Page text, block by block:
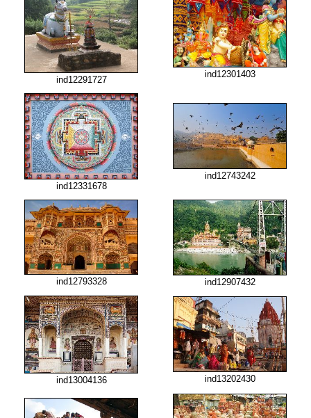
ind12291727 ind12301403
ind12331678
ind12743242
ind12793328 ind12907432
ind13004136 ind13202430